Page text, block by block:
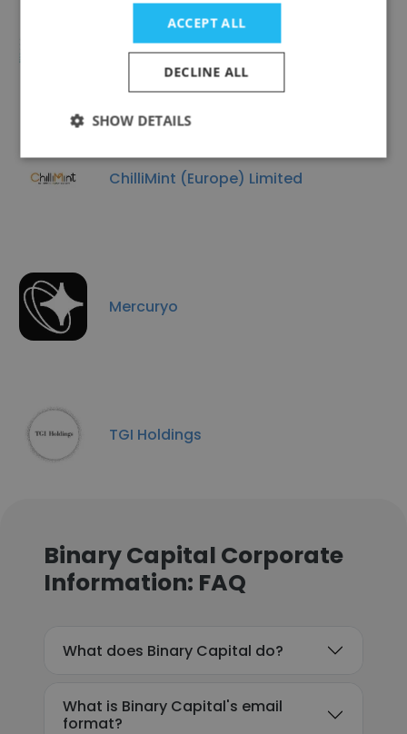
VARIANSE
ChilliMint (Europe) Limited
Mercuryo
TGI Holdings
Binary Capital Corporate
Information: FAQ
What does Binary Capital do?
What is Binary Capital's email
format?
ACCEPT ALL
DECLINE ALL
SHOW DETAILS